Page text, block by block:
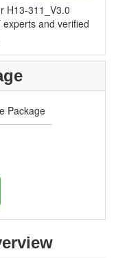
H13-311_V3.0
and verified
Package